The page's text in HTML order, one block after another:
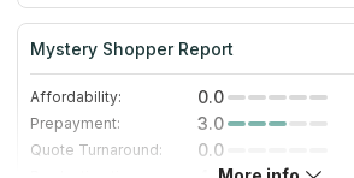
Mystery Shopper Report
Affordability: 0.0
Prepayment:
3.0
Quote Turnaround:
0.0